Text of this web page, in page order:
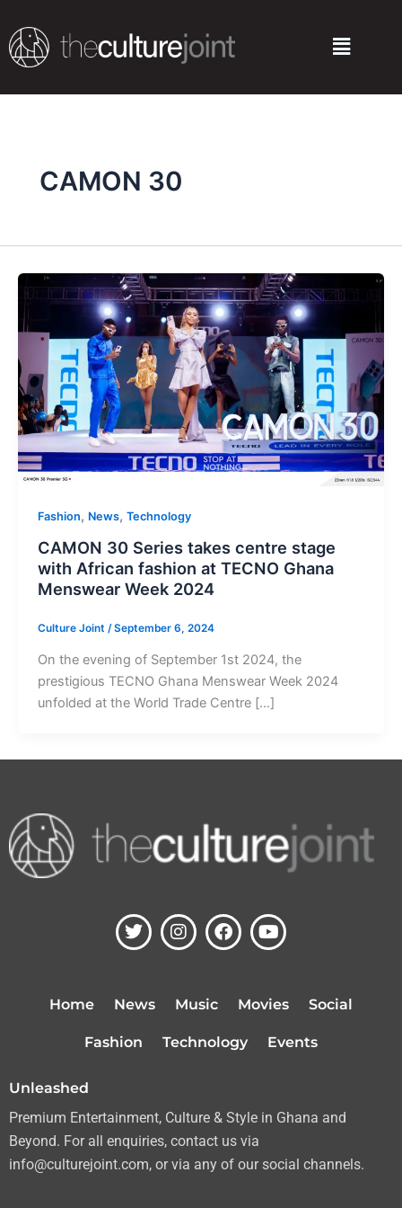
content
Menu
CAMON 30
Fashion, News, Technology
CAMON 30 Series takes centre stage
with African fashion at TECNO Ghana
Menswear Week 2024
Culture Joint /September 6, 2024
On the evening of September 1st 2024, the
prestigious TECNO Ghana Menswear Week 2024
unfolded at the World Trade Centre […]
T
w
e
I
n
a
g
a
F
a
k
Y
o
u
b
Home News Music Movies Social
Fashion Technology Events
Unleashed
Premium Entertainment, Culture & Style in Ghana and
Beyond. For all enquiries, contact us via
info@culturejoint.com, or via any of our social channels.